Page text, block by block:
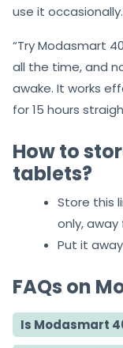
use it
“Try Modasmart
all the time, and
awake. It works
for 15 hours
How to
tablets?
Store this
only,
Put it
FAQs on
Is Modasmart